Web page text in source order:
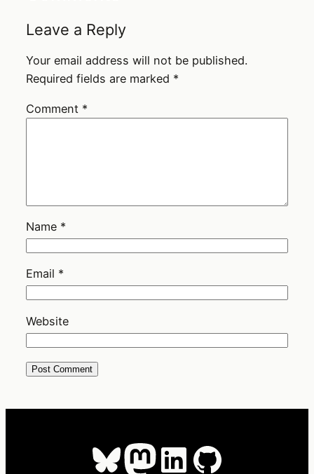
Leave a Reply
Your email address will not be published.
Required fields are marked *
Comment *
Name *
Email *
Website
Bluesky
Mastodon
LinkedIn
GitHub